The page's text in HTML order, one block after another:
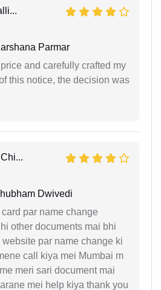
Parmar
and carefully crafted my
this notice, the decision was
Dwivedi
par name change
other documents mai bhi
par name change ki
call kiya mei Mumbai m
meri sari document mai
mei help kiya thank you